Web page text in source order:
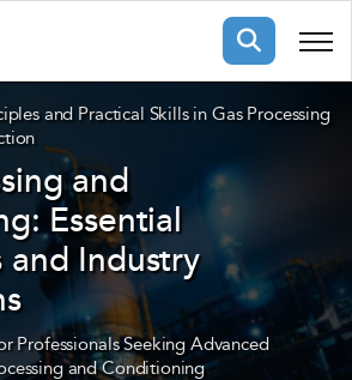
and Practical Skills in Gas Processing
and
Essential
and Industry
Professionals Seeking Advanced
and Conditioning